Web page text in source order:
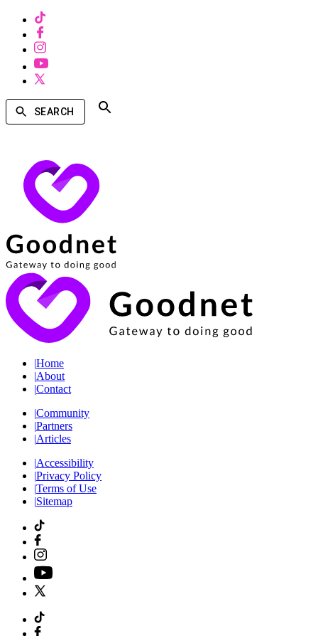
SEARCH
|Home
|About
|Contact
|Community
|Partners
|Articles
|Accessibility
|Privacy Policy
|Terms of Use
|Sitemap